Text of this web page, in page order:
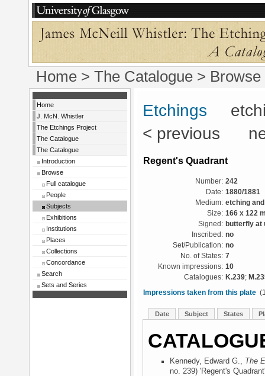
Home > The Catalogue >
Home
J. McN. Whistler
The Etchings Project
The Catalogue
The Catalogue
Introduction
Browse
Full catalogue
People
Subjects
Exhibitions
Institutions
Places
Collections
Concordance
Search
Sets and Series
Etchings
< previous
Regent's Quadrant
Number: 242
Date: 1880/1881
Medium: etching
Size: 166 x 122
Signed: butterfly at
Inscribed: no
Set/Publication: no
No. of States: 7
Known impressions: 10
Catalogues: K.239;
Impressions taken from this plate
Date Subject States
Kennedy, Edward G., The
no. 239) 'Regent's